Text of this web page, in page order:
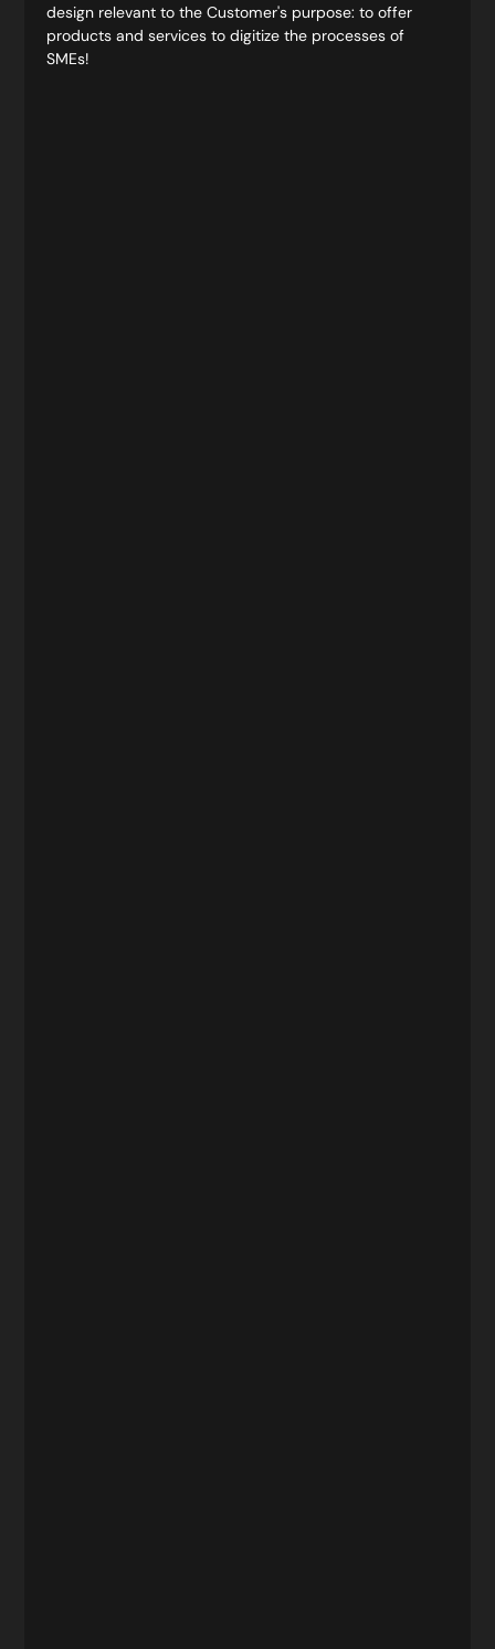
design relevant to the Customer's purpose: to offer
products and services to digitize the processes of
SMEs!